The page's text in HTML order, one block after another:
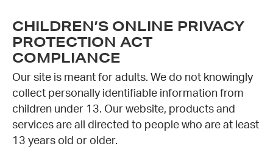
CHILDREN’S ONLINE PRIVACY
PROTECTION ACT
COMPLIANCE
Our site is meant for adults. We do not knowingly
collect personally identifiable information from
children under 13. Our website, products and
services are all directed to people who are at least
13 years old or older.